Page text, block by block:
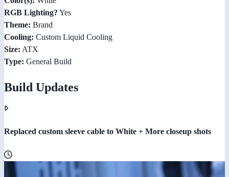
RGB Lighting? Yes
Theme: Brand
Cooling: Custom Liquid Cooling
Size: ATX
Type: General Build
Build Updates
Replaced custom sleeve cable to White + More closeup shots